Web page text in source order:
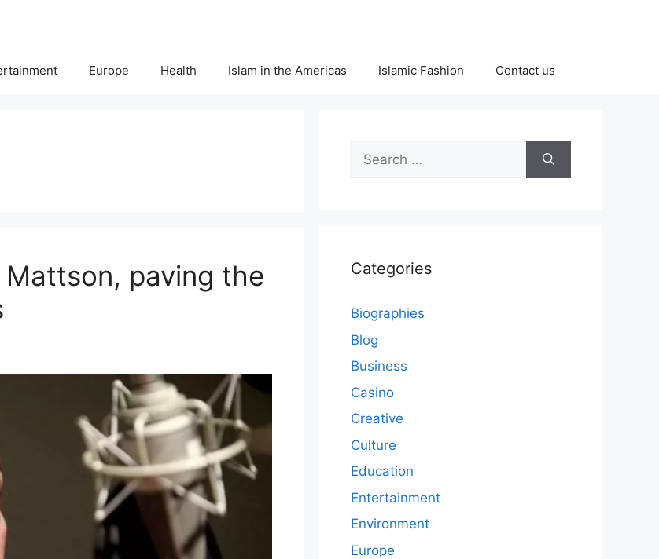
Europe Health Islam in the Americas Islamic Fashion Contact us
paving the
Search
for:
Categories
Biographies
Blog
Business
Casino
Creative
Culture
Education
Entertainment
Environment
Europe